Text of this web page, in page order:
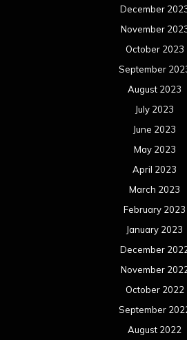
December
November
October 2023
September
August 2023
July 2023
June 2023
May 2023
April 2023
March 2023
February 2023
January 2023
December
November
October 2022
September
August 2022